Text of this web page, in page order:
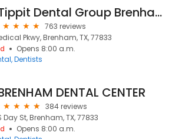
Tippit Dental Group Brenham
763 reviews
Pkwy, Brenham, TX, 77833
Opens 8:00 a.m.
Dentists
DENTAL CENTER
384 reviews
Day St, Brenham, TX, 77833
Opens 8:00 a.m.